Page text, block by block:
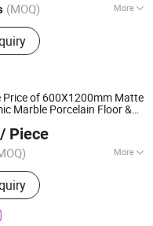
(MOQ) More
Tiles
Price of 600X1200mm Matte
Marble Porcelain Floor &
Bedroom and Bathroom
/ Piece
More
Ceramic Tile,
Tile, Glazed Wall &
Porcelain Tile,
Tile, Big Slab, Sintered
Co., Ltd.
2026